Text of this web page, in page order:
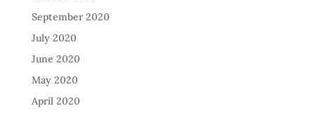
September 2020
July 2020
June 2020
May 2020
April 2020